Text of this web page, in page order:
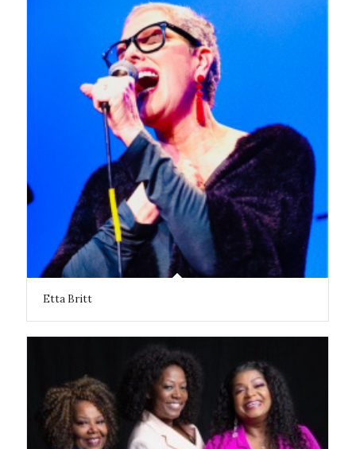
Etta Britt